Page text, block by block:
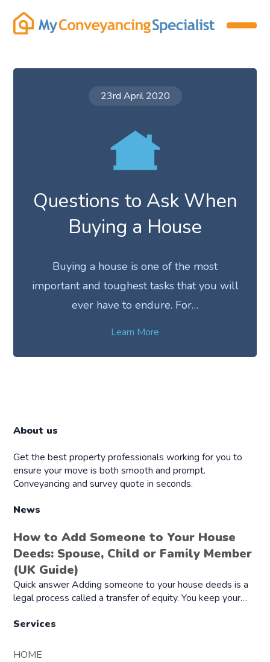
23rd April 2020
Questions to Ask When
Buying a House
Buying a house is one of the most
important and toughest tasks that you will
ever have to endure. For…
Learn More
About us
Get the best property professionals working for you to
ensure your move is both smooth and prompt.
Conveyancing and survey quote in seconds.
News
How to Add Someone to Your House
Deeds: Spouse, Child or Family Member
(UK Guide)
Quick answer Adding someone to your house deeds is a
legal process called a transfer of equity. You keep your…
Services
HOME